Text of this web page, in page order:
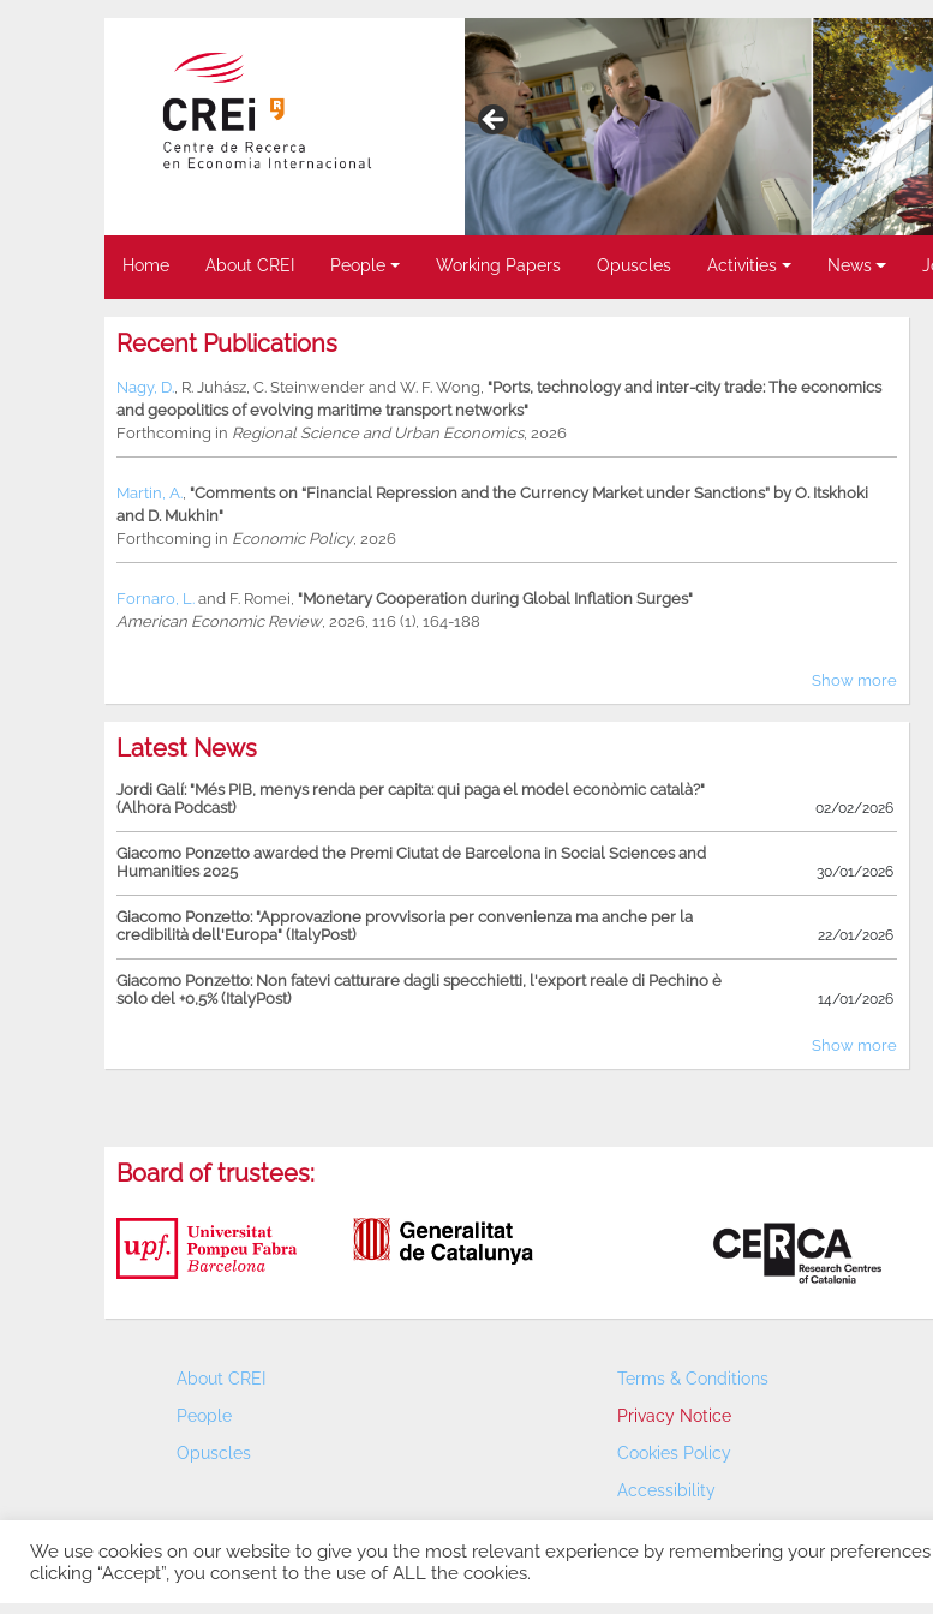
Home About CREI People Working Papers Opuscles Activities News
Recent Publications
Nagy, D., R. Juhász, C. Steinwender and W. F. Wong, "Ports, technology and inter-city trade: The economics
and geopolitics of evolving maritime transport networks"
Forthcoming in Regional Science and Urban Economics, 2026
Martin, A., "Comments on “Financial Repression and the Currency Market under Sanctions” by O. Itskhoki
and D. Mukhin"
Forthcoming in Economic Policy, 2026
Fornaro, L. and F. Romei, "Monetary Cooperation during Global Inflation Surges"
American Economic Review, 2026, 116 (1), 164-188
Show more
Latest News
Jordi Galí: "Més PIB, menys renda per capita: qui paga el model econòmic català?"
(Alhora Podcast)
02/02/2026
Giacomo Ponzetto awarded the Premi Ciutat de Barcelona in Social Sciences and
Humanities 2025
30/01/2026
Giacomo Ponzetto: "Approvazione provvisoria per convenienza ma anche per la
credibilità dell'Europa" (ItalyPost)
22/01/2026
Giacomo Ponzetto: Non fatevi catturare dagli specchietti, l'export reale di Pechino è
solo del +0,5% (ItalyPost)
14/01/2026
Show more
Board of trustees:
About CREI
People
Opuscles
Terms & Conditions
Privacy Notice
Cookies Policy
Accessibility
We use cookies on our website to give you the most relevant experience by remembering your preferences
clicking “Accept”, you consent to the use of ALL the cookies.